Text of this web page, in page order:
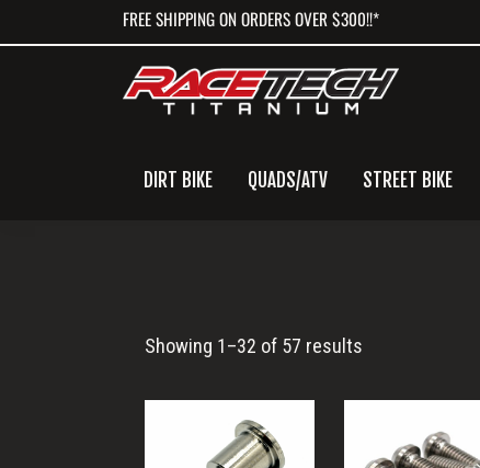
to
to
to
FREE SHIPPING ON ORDERS OVER $300!!*
DIRT BIKE QUADS/ATV STREET BIKE
Head
Bolt
Showing 1–32 of 57 results